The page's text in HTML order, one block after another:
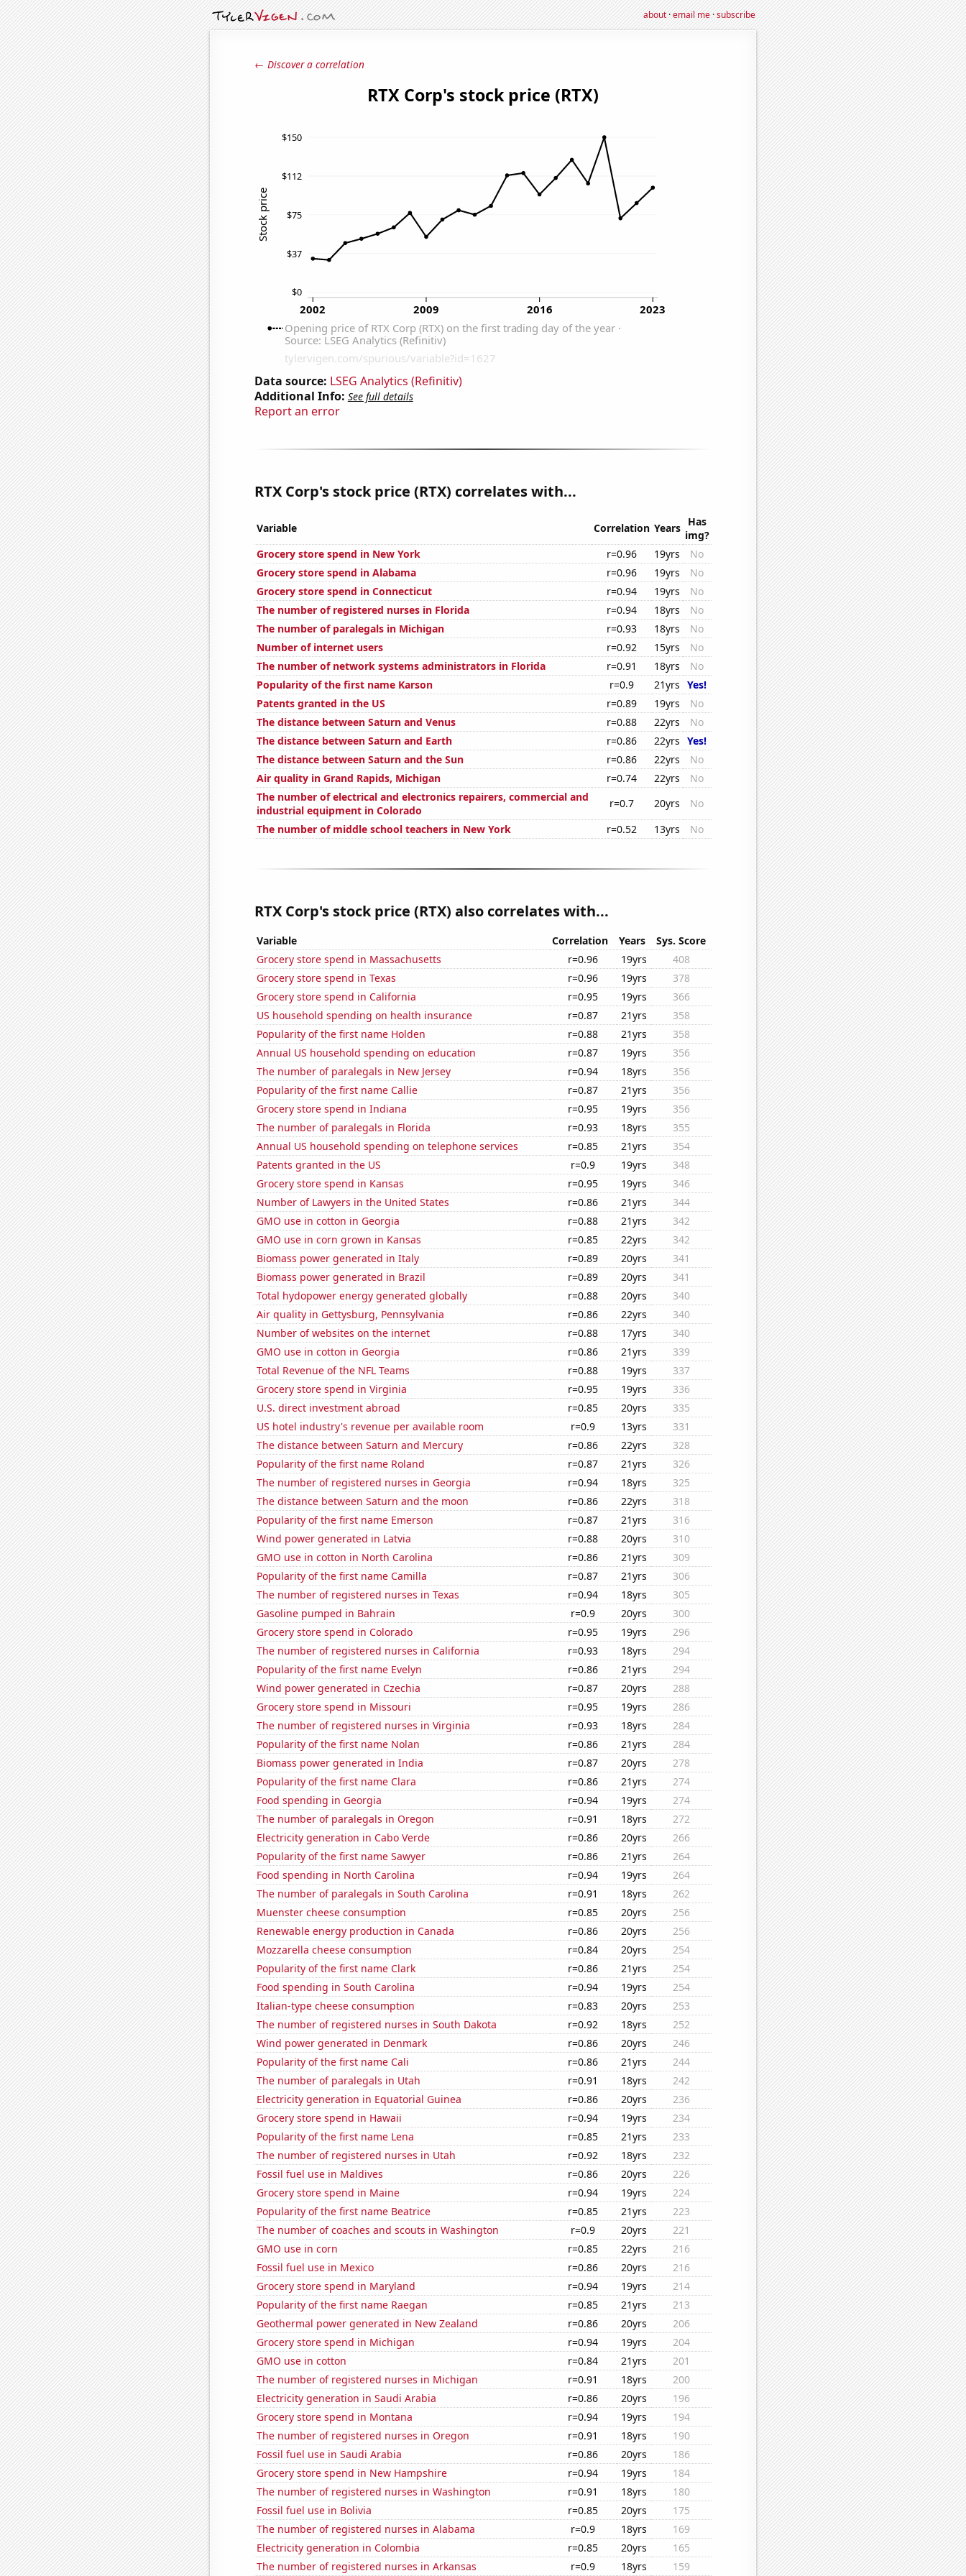
about·email me·subscribe
← Discover a correlation
Data source: LSEG Analytics (Refinitiv)
Additional Info: See full details
Report an error
RTX Corp's stock price (RTX) correlates with...
Variable Correlation Years Has
img?
Grocery store spend in New York
r=0.96 19yrs
No
Grocery store spend in Alabama
r=0.96 19yrs
No
Grocery store spend in Connecticut
r=0.94 19yrs
No
The number of registered nurses in Florida
r=0.94 18yrs
No
The number of paralegals in Michigan
r=0.93 18yrs
No
Number of internet users
r=0.92 15yrs
No
The number of network systems administrators in Florida
r=0.91 18yrs
No
Popularity of the first name Karson
r=0.9 21yrs Yes!
Patents granted in the US
r=0.89 19yrs
No
The distance between Saturn and Venus
r=0.88 22yrs
No
The distance between Saturn and Earth
r=0.86 22yrs Yes!
The distance between Saturn and the Sun
r=0.86 22yrs
No
Air quality in Grand Rapids, Michigan
r=0.74 22yrs
No
The number of electrical and electronics repairers, commercial and
industrial equipment in Colorado
r=0.7 20yrs
No
The number of middle school teachers in New York
r=0.52 13yrs No
RTX Corp's stock price (RTX) also correlates with...
Variable Correlation Years
Sys. Score
Grocery store spend in Massachusetts
r=0.96 19yrs
408
Grocery store spend in Texas
r=0.96 19yrs
378
Grocery store spend in California
r=0.95 19yrs
366
US household spending on health insurance
r=0.87 21yrs
358
Popularity of the first name Holden
r=0.88 21yrs
358
Annual US household spending on education
r=0.87 19yrs
356
The number of paralegals in New Jersey
r=0.94 18yrs
356
Popularity of the first name Callie
r=0.87 21yrs
356
Grocery store spend in Indiana
r=0.95 19yrs
356
The number of paralegals in Florida
r=0.93 18yrs
355
Annual US household spending on telephone services
r=0.85 21yrs
354
Patents granted in the US
r=0.9 19yrs
348
Grocery store spend in Kansas
r=0.95 19yrs
346
Number of Lawyers in the United States
r=0.86 21yrs
344
GMO use in cotton in Georgia
r=0.88 21yrs
342
GMO use in corn grown in Kansas
r=0.85 22yrs
342
Biomass power generated in Italy
r=0.89 20yrs
341
Biomass power generated in Brazil
r=0.89 20yrs
341
Total hydopower energy generated globally
r=0.88 20yrs
340
Air quality in Gettysburg, Pennsylvania
r=0.86 22yrs
340
Number of websites on the internet
r=0.88 17yrs
340
GMO use in cotton in Georgia
r=0.86 21yrs
339
Total Revenue of the NFL Teams
r=0.88 19yrs
337
Grocery store spend in Virginia
r=0.95 19yrs
336
U.S. direct investment abroad
r=0.85 20yrs
335
US hotel industry's revenue per available room
r=0.9 13yrs
331
The distance between Saturn and Mercury
r=0.86 22yrs
328
Popularity of the first name Roland
r=0.87 21yrs
326
The number of registered nurses in Georgia
r=0.94 18yrs
325
The distance between Saturn and the moon
r=0.86 22yrs
318
Popularity of the first name Emerson
r=0.87 21yrs
316
Wind power generated in Latvia
r=0.88 20yrs
310
GMO use in cotton in North Carolina
r=0.86 21yrs
309
Popularity of the first name Camilla
r=0.87 21yrs
306
The number of registered nurses in Texas
r=0.94 18yrs
305
Gasoline pumped in Bahrain
r=0.9 20yrs
300
Grocery store spend in Colorado
r=0.95 19yrs
296
The number of registered nurses in California
r=0.93 18yrs
294
Popularity of the first name Evelyn
r=0.86 21yrs
294
Wind power generated in Czechia
r=0.87 20yrs
288
Grocery store spend in Missouri
r=0.95 19yrs
286
The number of registered nurses in Virginia
r=0.93 18yrs
284
Popularity of the first name Nolan
r=0.86 21yrs
284
Biomass power generated in India
r=0.87 20yrs
278
Popularity of the first name Clara
r=0.86 21yrs
274
Food spending in Georgia
r=0.94 19yrs
274
The number of paralegals in Oregon
r=0.91 18yrs
272
Electricity generation in Cabo Verde
r=0.86 20yrs
266
Popularity of the first name Sawyer
r=0.86 21yrs
264
Food spending in North Carolina
r=0.94 19yrs
264
The number of paralegals in South Carolina
r=0.91 18yrs
262
Muenster cheese consumption
r=0.85 20yrs
256
Renewable energy production in Canada
r=0.86 20yrs
256
Mozzarella cheese consumption
r=0.84 20yrs
254
Popularity of the first name Clark
r=0.86 21yrs
254
Food spending in South Carolina
r=0.94 19yrs
254
Italian-type cheese consumption
r=0.83 20yrs
253
The number of registered nurses in South Dakota
r=0.92 18yrs
252
Wind power generated in Denmark
r=0.86 20yrs
246
Popularity of the first name Cali
r=0.86 21yrs
244
The number of paralegals in Utah
r=0.91 18yrs
242
Electricity generation in Equatorial Guinea
r=0.86 20yrs
236
Grocery store spend in Hawaii
r=0.94 19yrs
234
Popularity of the first name Lena
r=0.85 21yrs
233
The number of registered nurses in Utah
r=0.92 18yrs
232
Fossil fuel use in Maldives
r=0.86 20yrs
226
Grocery store spend in Maine
r=0.94 19yrs
224
Popularity of the first name Beatrice
r=0.85 21yrs
223
The number of coaches and scouts in Washington
r=0.9 20yrs
221
GMO use in corn
r=0.85 22yrs
216
Fossil fuel use in Mexico
r=0.86 20yrs
216
Grocery store spend in Maryland
r=0.94 19yrs
214
Popularity of the first name Raegan
r=0.85 21yrs
213
Geothermal power generated in New Zealand
r=0.86 20yrs
206
Grocery store spend in Michigan
r=0.94 19yrs
204
GMO use in cotton
r=0.84 21yrs
201
The number of registered nurses in Michigan
r=0.91 18yrs
200
Electricity generation in Saudi Arabia
r=0.86 20yrs
196
Grocery store spend in Montana
r=0.94 19yrs
194
The number of registered nurses in Oregon
r=0.91 18yrs
190
Fossil fuel use in Saudi Arabia
r=0.86 20yrs
186
Grocery store spend in New Hampshire
r=0.94 19yrs
184
The number of registered nurses in Washington
r=0.91 18yrs
180
Fossil fuel use in Bolivia
r=0.85 20yrs
175
The number of registered nurses in Alabama
r=0.9 18yrs
169
Electricity generation in Colombia
r=0.85 20yrs
165
The number of registered nurses in Arkansas
r=0.9 18yrs 159